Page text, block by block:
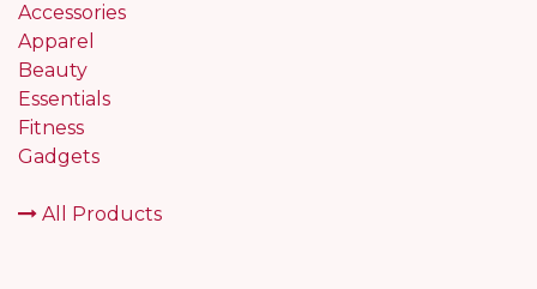
Accessories
Apparel
Beauty
Essentials
Fitness
Gadgets
All Products